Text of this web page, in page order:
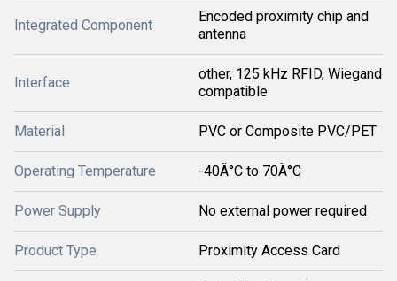
Integrated Component
Encoded proximity chip and
antenna
Interface
other, 125 kHz RFID, Wiegand
compatible
Material PVC or Composite PVC/PET
Operating Temperature -40Â°C to 70Â°C
Power Supply No external power required
Product Type Proximity Access Card